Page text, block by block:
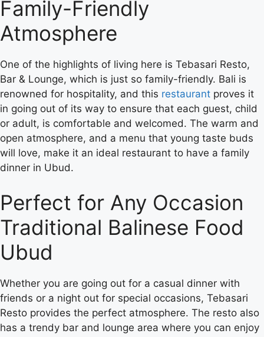
Family-Friendly
Atmosphere
One of the highlights of living here is Tebasari Resto,
Bar & Lounge, which is just so family-friendly. Bali is
renowned for hospitality, and this restaurant proves it
in going out of its way to ensure that each guest, child
or adult, is comfortable and welcomed. The warm and
open atmosphere, and a menu that young taste buds
will love, make it an ideal restaurant to have a family
dinner in Ubud.
Perfect for Any Occasion
Traditional Balinese Food
Ubud
Whether you are going out for a casual dinner with
friends or a night out for special occasions, Tebasari
Resto provides the perfect atmosphere. The resto also
has a trendy bar and lounge area where you can enjoy